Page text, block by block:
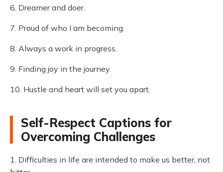
6. Dreamer and doer.
7. Proud of who I am becoming.
8. Always a work in progress.
9. Finding joy in the journey.
10. Hustle and heart will set you apart.
Self-Respect Captions for
Overcoming Challenges
1. Difficulties in life are intended to make us better, not